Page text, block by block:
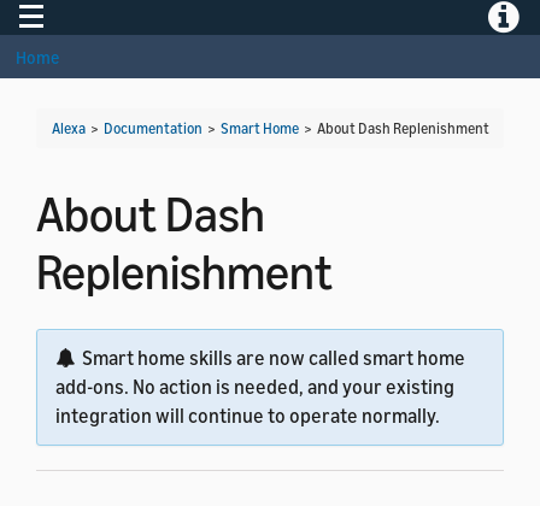
Toggle navigation
Home
Alexa > Documentation > Smart Home > About Dash Replenishment
About Dash
Replenishment
Smart home skills are now called smart home
add-ons. No action is needed, and your existing
integration will continue to operate normally.